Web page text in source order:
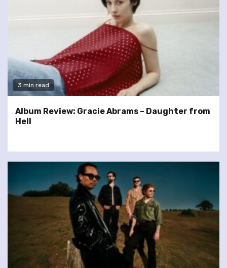
3 min read
Album Review: Gracie Abrams – Daughter from
Hell